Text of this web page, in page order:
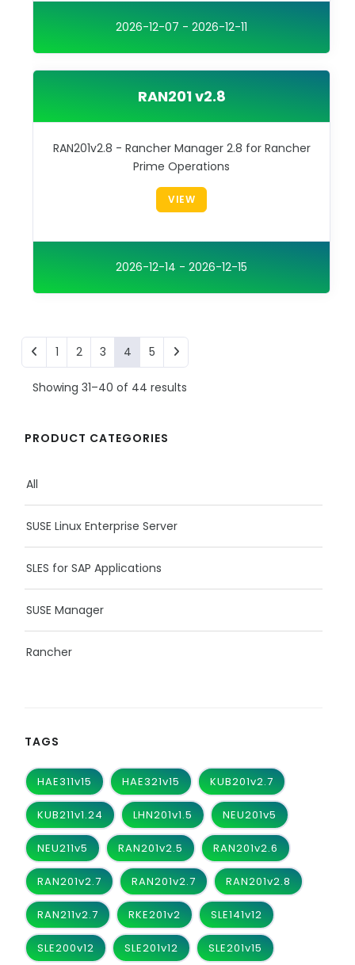
2026-12-07 - 2026-12-11
RAN201 v2.8
RAN201v2.8 - Rancher Manager 2.8 for Rancher
Prime Operations
VIEW
2026-12-14 - 2026-12-15
1 2 3 4 5
Showing 31–40 of 44 results
PRODUCT CATEGORIES
All
SUSE Linux Enterprise Server
SLES for SAP Applications
SUSE Manager
Rancher
TAGS
HAE311v15 HAE321v15 KUB201v2.7
KUB211v1.24 LHN201v1.5 NEU201v5
NEU211v5 RAN201v2.5 RAN201v2.6
RAN201v2.7 RAN201v2.7 RAN201v2.8
RAN211v2.7 RKE201v2 SLE141v12
SLE200v12 SLE201v12 SLE201v15